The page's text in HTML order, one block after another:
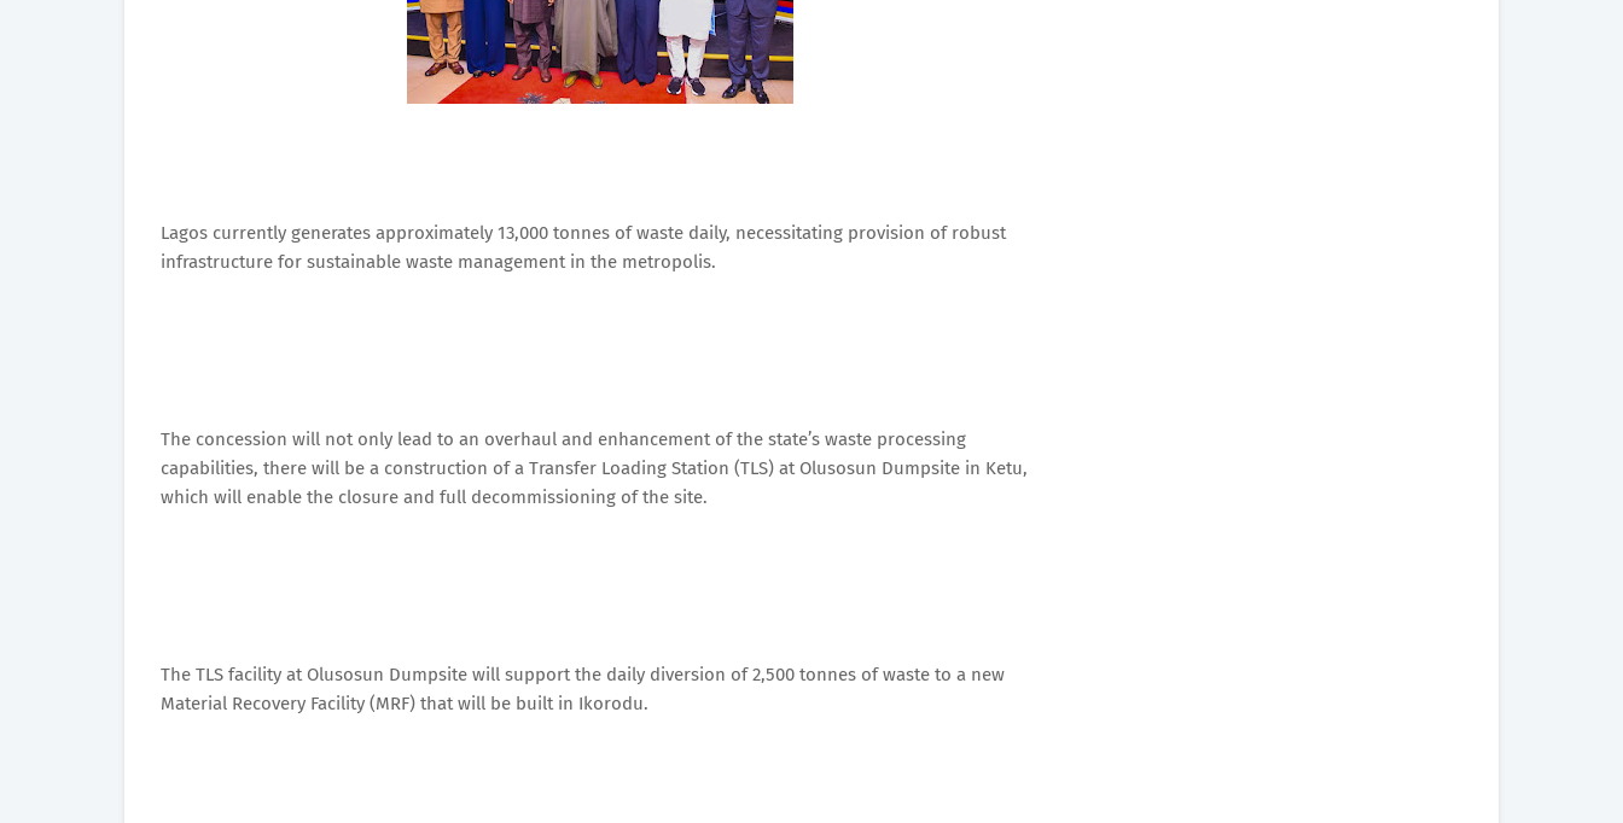
Lagos currently generates approximately 13,000 tonnes of waste daily, necessitating provision of robust
infrastructure for sustainable waste management in the metropolis.
The concession will not only lead to an overhaul and enhancement of the state’s waste processing
capabilities, there will be a construction of a Transfer Loading Station (TLS) at Olusosun Dumpsite in Ketu,
which will enable the closure and full decommissioning of the site.
The TLS facility at Olusosun Dumpsite will support the daily diversion of 2,500 tonnes of waste to a new
Material Recovery Facility (MRF) that will be built in Ikorodu.